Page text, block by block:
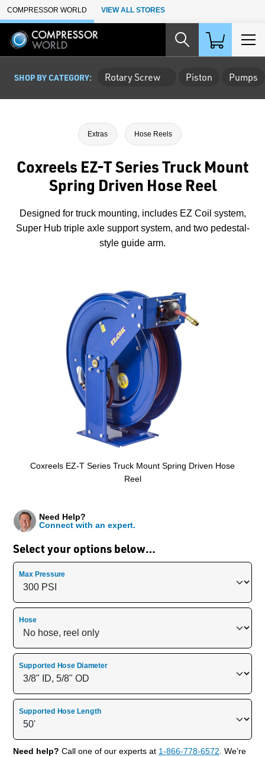
Skip to Main Content
COMPRESSOR WORLD VIEW ALL STORES
SHOP BY CATEGORY: Rotary Screw Piston Pumps
Extras Hose Reels
Coxreels EZ-T Series Truck Mount
Spring Driven Hose Reel
Designed for truck mounting, includes EZ Coil system,
Super Hub triple axle support system, and two pedestal-
style guide arm.
Coxreels EZ-T Series Truck Mount Spring Driven Hose
Reel
Select your options below…
Need Help?
Connect with an expert.
Max Pressure
Hose
Supported Hose Diameter
Supported Hose Length
Need help? Call one of our experts at 1-866-778-6572. We’re